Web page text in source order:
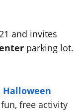
and invites
parking lot.
Halloween
free activity